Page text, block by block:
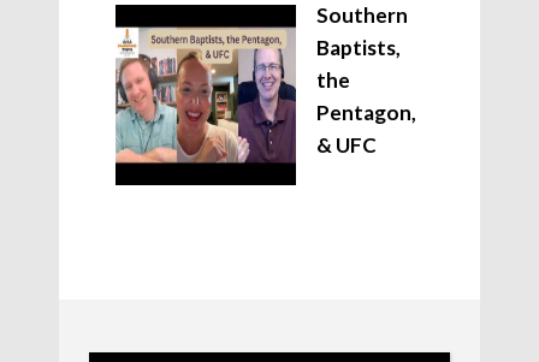
Southern
Baptists,
the
Pentagon,
& UFC